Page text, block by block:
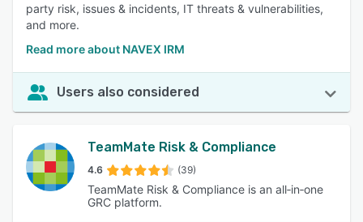
party risk, issues & incidents, IT threats & vulnerabilities,
and more.
Read more about NAVEX IRM
Users also considered
TeamMate Risk & Compliance
4.6 (39)
TeamMate Risk & Compliance is an all‑in‑one
GRC platform.